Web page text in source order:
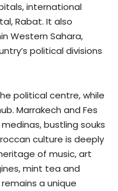
international
Rabat. It also
Western Sahara,
political divisions
political centre, while
Marrakech and Fes
bustling souks
culture is deeply
of music, art
mint tea and
a unique